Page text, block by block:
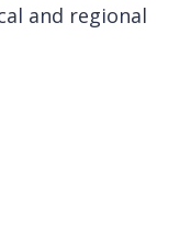
and regional